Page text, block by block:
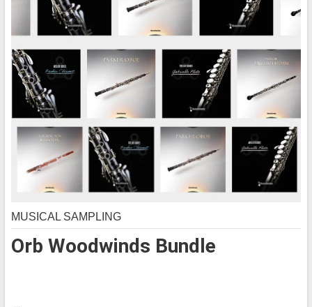
Orb Woodwinds Bundle
MUSICAL SAMPLING